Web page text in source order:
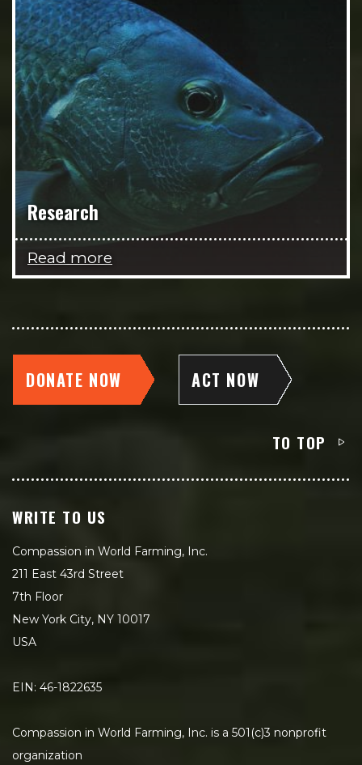
Research
Read more
DONATE NOW ACT NOW
TO TOP
WRITE TO US
Compassion in World Farming, Inc.
211 East 43rd Street
7th Floor
New York City, NY 10017
USA
EIN: 46-1822635
Compassion in World Farming, Inc. is a 501(c)3 nonprofit
organization